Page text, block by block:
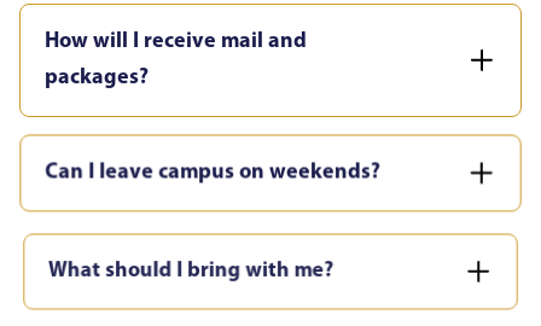
How will I receive mail and
packages?
Can I leave campus on weekends?
What should I bring with me?